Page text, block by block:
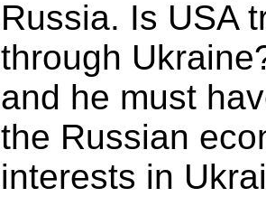
Russia. Is USA
through
and he must
the Russian
interests in